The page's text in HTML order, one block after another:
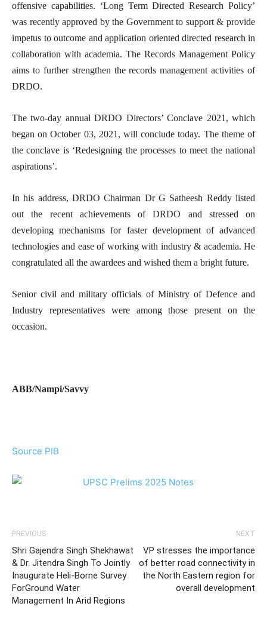
offensive capabilities. ‘Long Term Directed Research Policy’
was recently approved by the Government to support & provide
impetus to outcome and application oriented directed research in
collaboration with academia. The Records Management Policy
aims to further strengthen the records management activities of
DRDO.
The two-day annual DRDO Directors’ Conclave 2021, which
began on October 03, 2021, will conclude today. The theme of
the conclave is ‘Redesigning the processes to meet the national
aspirations’.
In his address, DRDO Chairman Dr G Satheesh Reddy listed
out the recent achievements of DRDO and stressed on
developing mechanisms for faster development of advanced
technologies and ease of working with industry & academia. He
congratulated all the awardees and wished them a bright future.
Senior civil and military officials of Ministry of Defence and
Industry representatives were among those present on the
occasion.
ABB/Nampi/Savvy
Source PIB
PREVIOUS
Shri Gajendra Singh Shekhawat
& Dr. Jitendra Singh To Jointly
Inaugurate Heli-Borne Survey
ForGround Water
Management In Arid Regions
NEXT
VP stresses the importance
of better road connectivity in
the North Eastern region for
overall development